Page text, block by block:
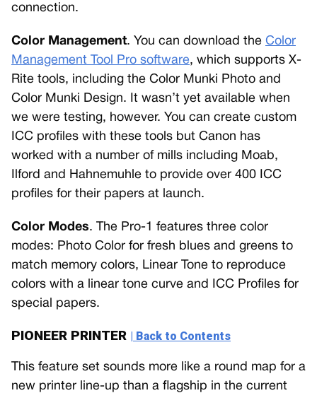
connection.
Color Management. You can download the Color
Management Tool Pro software, which supports X-
Rite tools, including the Color Munki Photo and
Color Munki Design. It wasn’t yet available when
we were testing, however. You can create custom
ICC profiles with these tools but Canon has
worked with a number of mills including Moab,
Ilford and Hahnemuhle to provide over 400 ICC
profiles for their papers at launch.
Color Modes. The Pro-1 features three color
modes: Photo Color for fresh blues and greens to
match memory colors, Linear Tone to reproduce
colors with a linear tone curve and ICC Profiles for
special papers.
PIONEER PRINTER | Back to Contents
This feature set sounds more like a round map for a
new printer line-up than a flagship in the current